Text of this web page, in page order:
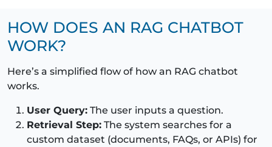
HOW DOES AN RAG CHATBOT
WORK?
Here’s a simplified flow of how an RAG chatbot
works.
User Query: The user inputs a question.
Retrieval Step: The system searches for a
custom dataset (documents, FAQs, or APIs) for